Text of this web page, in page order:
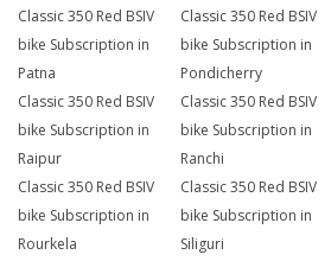
Classic 350 Red BSIV
bike Subscription in
Patna
Classic 350 Red BSIV
bike Subscription in
Pondicherry
Classic 350 Red BSIV
bike Subscription in
Raipur
Classic 350 Red BSIV
bike Subscription in
Ranchi
Classic 350 Red BSIV
bike Subscription in
Rourkela
Classic 350 Red BSIV
bike Subscription in
Siliguri